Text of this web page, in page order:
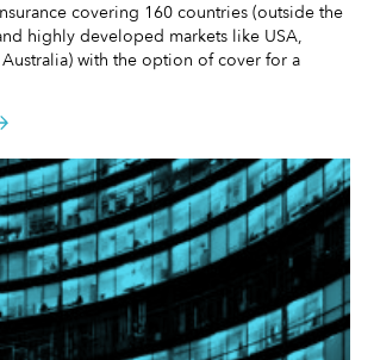
covering 160 countries (outside the
highly developed markets like USA,
with the option of cover for a